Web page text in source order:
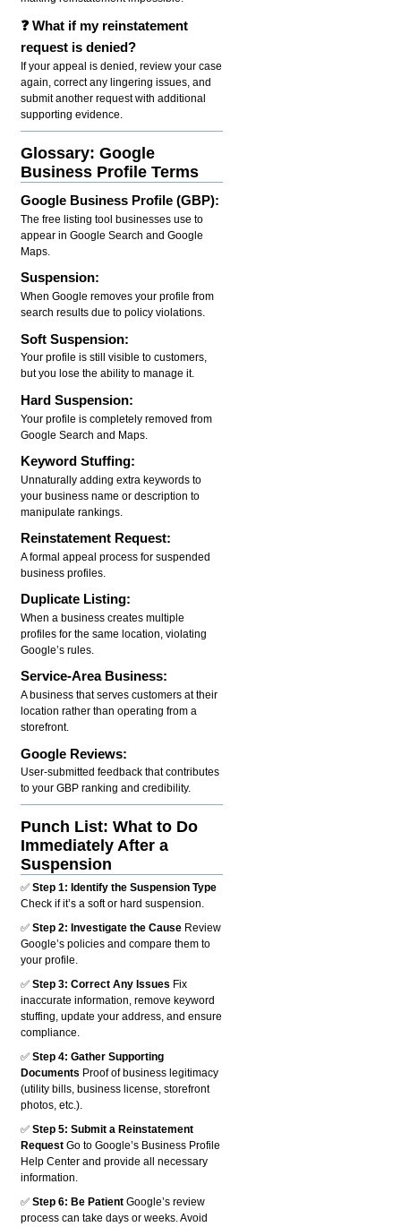
❓ What if my reinstatement
request is denied?
If your appeal is denied, review your case
again, correct any lingering issues, and
submit another request with additional
supporting evidence.
Glossary: Google
Business Profile Terms
Google Business Profile (GBP):
The free listing tool businesses use to
appear in Google Search and Google
Maps.
Suspension:
When Google removes your profile from
search results due to policy violations.
Soft Suspension:
Your profile is still visible to customers,
but you lose the ability to manage it.
Hard Suspension:
Your profile is completely removed from
Google Search and Maps.
Keyword Stuffing:
Unnaturally adding extra keywords to
your business name or description to
manipulate rankings.
Reinstatement Request:
A formal appeal process for suspended
business profiles.
Duplicate Listing:
When a business creates multiple
profiles for the same location, violating
Google’s rules.
Service-Area Business:
A business that serves customers at their
location rather than operating from a
storefront.
Google Reviews:
User-submitted feedback that contributes
to your GBP ranking and credibility.
Punch List: What to Do
Immediately After a
Suspension
✅Step 1: Identify the Suspension Type
Check if it’s a soft or hard suspension.
✅Step 2: Investigate the Cause Review
Google’s policies and compare them to
your profile.
✅Step 3: Correct Any Issues Fix
inaccurate information, remove keyword
stuffing, update your address, and ensure
compliance.
✅Step 4: Gather Supporting
Documents Proof of business legitimacy
(utility bills, business license, storefront
photos, etc.).
✅Step 5: Submit a Reinstatement
Request Go to Google’s Business Profile
Help Center and provide all necessary
information.
✅Step 6: Be Patient Google’s review
process can take days or weeks. Avoid